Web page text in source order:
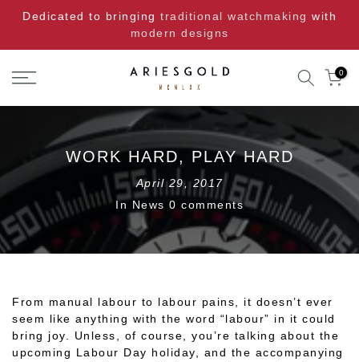
Skip
content
Dedicated to bringing traditional watchmaking with
modern designs
0
WORK HARD, PLAY HARD
April 29, 2017
In News 0 comments
From manual labour to labour pains, it doesn’t ever
seem like anything with the word “labour” in it could
bring joy. Unless, of course, you’re talking about the
upcoming Labour Day holiday, and the accompanying